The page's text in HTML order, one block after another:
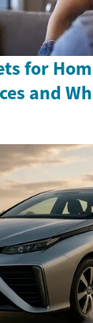
for
and